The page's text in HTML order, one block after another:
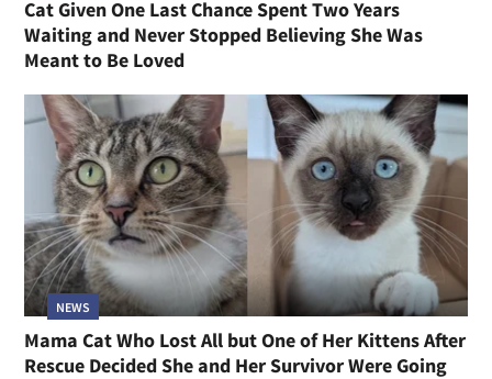
Cat Given One Last Chance Spent Two Years
Waiting and Never Stopped Believing She Was
Meant to Be Loved
NEWS
Mama Cat Who Lost All but One of Her Kittens After
Rescue Decided She and Her Survivor Were Going